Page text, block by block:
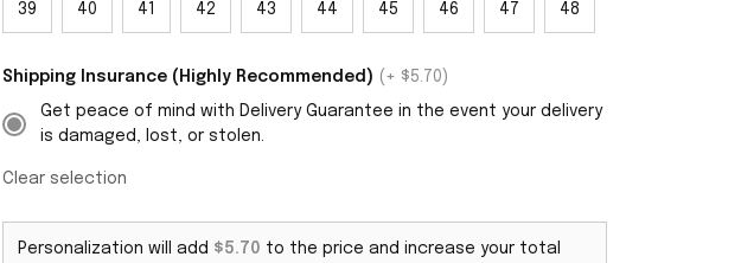
39 40 41 42 43 44 45 46 47 48
Shipping Insurance (Highly Recommended) (+ $5.70)
Get peace of mind with Delivery Guarantee in the event your delivery
is damaged, lost, or stolen.
Clear selection
Personalization will add $5.70 to the price and increase your total